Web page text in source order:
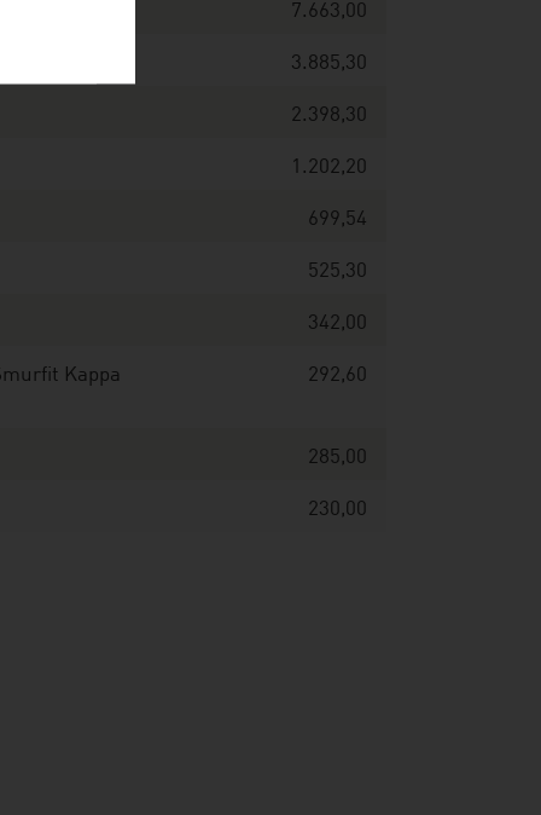
7.663,00
3.885,30
2.398,30
1.202,20
699,54
525,30
342,00
Kappa
292,60
285,00
230,00